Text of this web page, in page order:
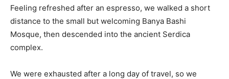
Feeling refreshed after an espresso, we walked a short
distance to the small but welcoming Banya Bashi
Mosque, then descended into the ancient Serdica
complex.
We were exhausted after a long day of travel, so we